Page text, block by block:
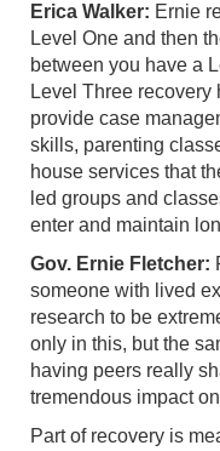
Erica Walker: Ernie
Level One and then
between you have a
Level Three recovery
provide case
skills, parenting
house services that
led groups and
enter and maintain
Gov. Ernie Fletcher:
someone with lived
research to be
only in this, but the
having peers really
tremendous impact
Part of recovery is